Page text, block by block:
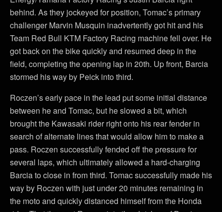
behind. As they jockeyed for position, Tomac’s primary
challenger Marvin Musquin inadvertently got hit and his
Team Red Bull KTM Factory Racing machine fell over. He
got back on the bike quickly and resumed deep in the
field, completing the opening lap in 20th. Up front, Barcia
stormed his way by Peick into third.
Roczen’s early pace in the lead put some initial distance
between he and Tomac, but he slowed a bit, which
brought the Kawasaki rider right onto his rear fender in
search of alternate lines that would allow him to make a
pass. Roczen successfully fended off the pressure for
several laps, which ultimately allowed a hard-charging
Barcia to close in from third. Tomac successfully made his
way by Roczen with just under 20 minutes remaining in
the moto and quickly distanced himself from the Honda